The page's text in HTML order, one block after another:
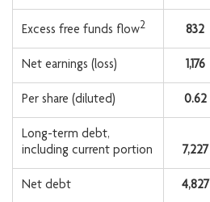
Excess free funds flow2 832
Net earnings (loss) 1,176
Per share (diluted) 0.62
Long-term debt,
including current portion
7,227
Net debt 4,827